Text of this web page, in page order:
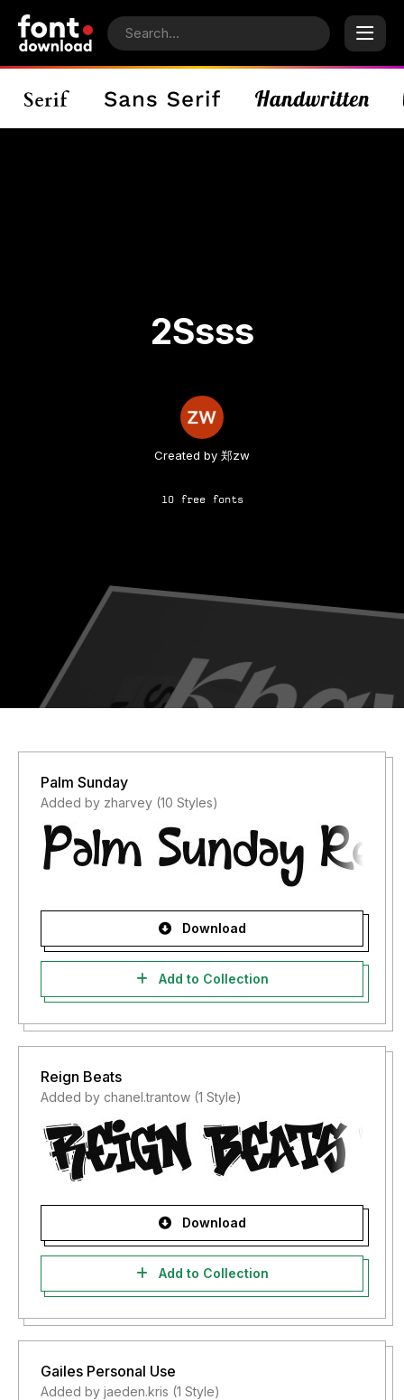
2Ssss
Created by 郑zw
10 free fonts
Palm Sunday
Added by zharvey (10 Styles)
Download
Add to Collection
Reign Beats
Added by chanel.trantow (1 Style)
Download
Add to Collection
Gailes Personal Use
Added by jaeden.kris (1 Style)